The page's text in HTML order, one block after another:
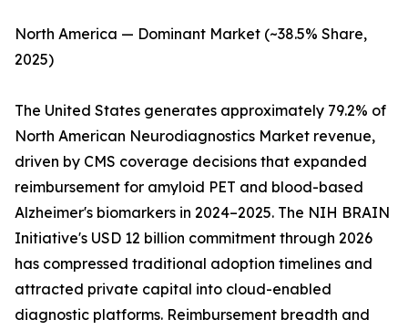
North America — Dominant Market (~38.5% Share,
2025)
The United States generates approximately 79.2% of
North American Neurodiagnostics Market revenue,
driven by CMS coverage decisions that expanded
reimbursement for amyloid PET and blood-based
Alzheimer's biomarkers in 2024–2025. The NIH BRAIN
Initiative's USD 12 billion commitment through 2026
has compressed traditional adoption timelines and
attracted private capital into cloud-enabled
diagnostic platforms. Reimbursement breadth and